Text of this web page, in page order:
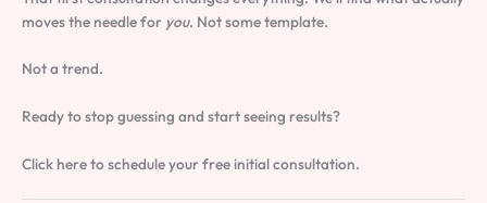
moves the needle for you. Not some template.
Not a trend.
Ready to stop guessing and start seeing results?
Click here to schedule your free initial consultation.